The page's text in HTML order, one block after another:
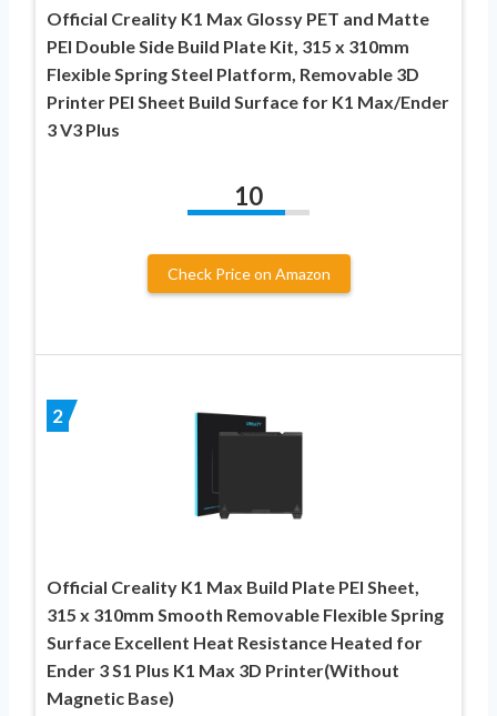
Official Creality K1 Max Glossy PET and Matte
PEI Double Side Build Plate Kit, 315 x 310mm
Flexible Spring Steel Platform, Removable 3D
Printer PEI Sheet Build Surface for K1 Max/Ender
3 V3 Plus
10
Check Price on Amazon
2
Official Creality K1 Max Build Plate PEI Sheet,
315 x 310mm Smooth Removable Flexible Spring
Surface Excellent Heat Resistance Heated for
Ender 3 S1 Plus K1 Max 3D Printer(Without
Magnetic Base)